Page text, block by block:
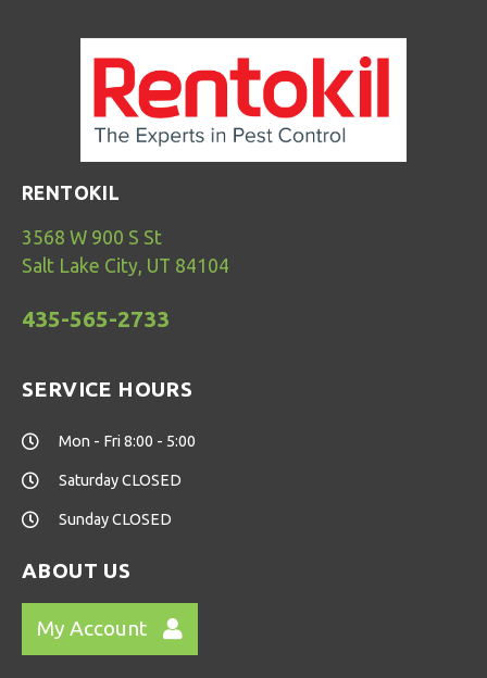
RENTOKIL
3568 W 900 S St
Salt Lake City, UT 84104
435-565-2733
SERVICE HOURS
Mon - Fri 8:00 - 5:00
Saturday CLOSED
Sunday CLOSED
ABOUT US
My Account